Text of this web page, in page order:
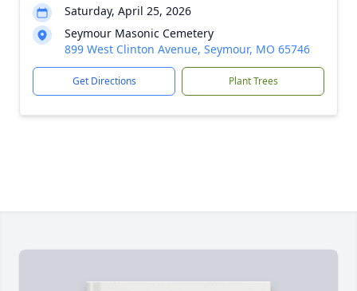
Saturday, April 25, 2026
Seymour Masonic Cemetery
899 West Clinton Avenue, Seymour, MO 65746
Get Directions Plant Trees